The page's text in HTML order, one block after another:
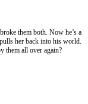
them both. Now he’s a
her back into his world.
them all over again?